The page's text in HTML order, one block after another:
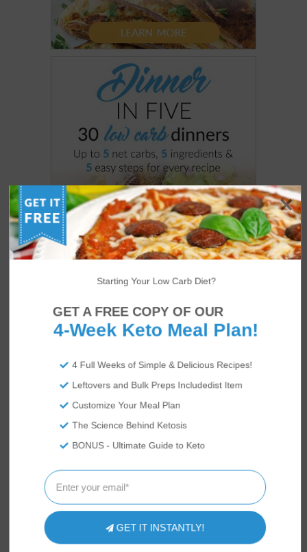
Starting Your Low Carb Diet?
4 Full Weeks of Simple & Delicious Recipes!
Leftovers and Bulk Preps Includedist Item
Customize Your Meal Plan
The Science Behind Ketosis
BONUS - Ultimate Guide to Keto
GET A FREE COPY OF OUR
4-Week Keto Meal Plan!
GET IT INSTANTLY!